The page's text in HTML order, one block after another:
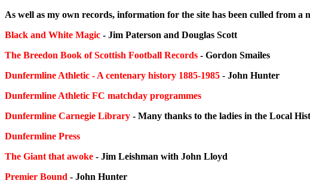
As well as my own records, information for the site has been culled from a
Black and White Magic - Jim Paterson and Douglas Scott
The Breedon Book of Scottish Football Records - Gordon Smailes
Dunfermline Athletic - A centenary history 1885-1985 - John Hunter
Dunfermline Athletic FC matchday programmes
Dunfermline Carnegie Library - Many thanks to the ladies in the Local
Dunfermline Press
The Giant that awoke - Jim Leishman with John Lloyd
Premier Bound - John Hunter